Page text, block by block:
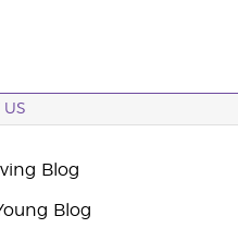
US
Blog
Blog